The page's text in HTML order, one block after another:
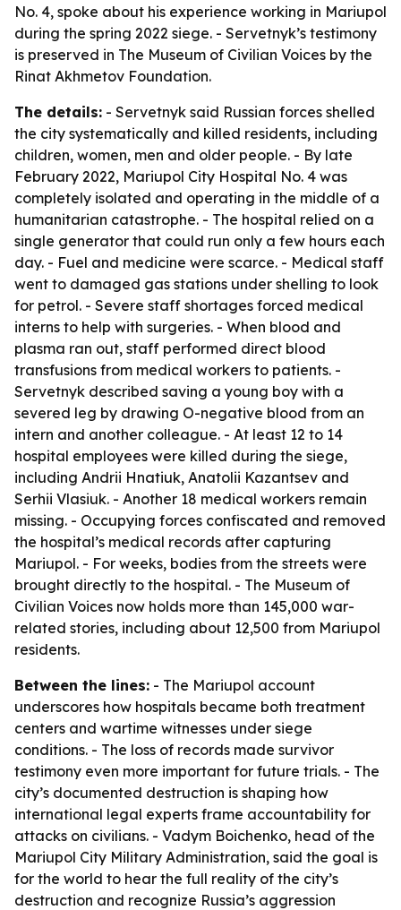
No. 4, spoke about his experience working in Mariupol
during the spring 2022 siege. - Servetnyk’s testimony
is preserved in The Museum of Civilian Voices by the
Rinat Akhmetov Foundation.
The details: - Servetnyk said Russian forces shelled
the city systematically and killed residents, including
children, women, men and older people. - By late
February 2022, Mariupol City Hospital No. 4 was
completely isolated and operating in the middle of a
humanitarian catastrophe. - The hospital relied on a
single generator that could run only a few hours each
day. - Fuel and medicine were scarce. - Medical staff
went to damaged gas stations under shelling to look
for petrol. - Severe staff shortages forced medical
interns to help with surgeries. - When blood and
plasma ran out, staff performed direct blood
transfusions from medical workers to patients. -
Servetnyk described saving a young boy with a
severed leg by drawing O-negative blood from an
intern and another colleague. - At least 12 to 14
hospital employees were killed during the siege,
including Andrii Hnatiuk, Anatolii Kazantsev and
Serhii Vlasiuk. - Another 18 medical workers remain
missing. - Occupying forces confiscated and removed
the hospital’s medical records after capturing
Mariupol. - For weeks, bodies from the streets were
brought directly to the hospital. - The Museum of
Civilian Voices now holds more than 145,000 war-
related stories, including about 12,500 from Mariupol
residents.
Between the lines: - The Mariupol account
underscores how hospitals became both treatment
centers and wartime witnesses under siege
conditions. - The loss of records made survivor
testimony even more important for future trials. - The
city’s documented destruction is shaping how
international legal experts frame accountability for
attacks on civilians. - Vadym Boichenko, head of the
Mariupol City Military Administration, said the goal is
for the world to hear the full reality of the city’s
destruction and recognize Russia’s aggression